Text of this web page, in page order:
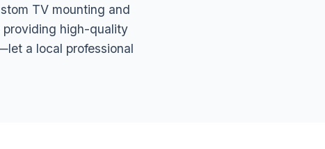
TV mounting and
providing high-quality
a local professional